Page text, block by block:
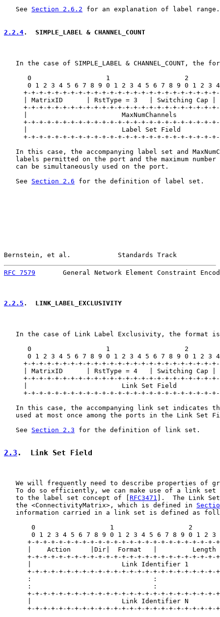
   See
Section 2.6.2 for an explanation of label range.
2.2.4.  SIMPLE_LABEL & CHANNEL_COUNT
In the case of SIMPLE_LABEL & CHANNEL_COUNT, the
0                   1                   2
0 1 2 3 4 5 6 7 8 9 0 1 2 3 4 5 6 7 8 9 0 1 2 3
+-+-+-+-+-+-+-+-+-+-+-+-+-+-+-+-+-+-+-+-+-+-+-+-
| MatrixID      | RstType = 3   | Switching Cap |
+-+-+-+-+-+-+-+-+-+-+-+-+-+-+-+-+-+-+-+-+-+-+-+-
|                        MaxNumChannels
+-+-+-+-+-+-+-+-+-+-+-+-+-+-+-+-+-+-+-+-+-+-+-+-
|                        Label Set Field
+-+-+-+-+-+-+-+-+-+-+-+-+-+-+-+-+-+-+-+-+-+-+-+-
In this case, the accompanying label set and
labels permitted on the port and the maximum number
   can be simultaneously used on the port.
   See
Section 2.6 for the definition of label set.
Bernstein, et al.            Standards Track
RFC 7579
General Network Element Constraint
2.2.5 .  LINK_LABEL_EXCLUSIVITY
In the case of Link Label Exclusivity, the format
0                   1                   2
0 1 2 3 4 5 6 7 8 9 0 1 2 3 4 5 6 7 8 9 0 1 2 3
+-+-+-+-+-+-+-+-+-+-+-+-+-+-+-+-+-+-+-+-+-+-+-+-
| MatrixID      | RstType = 4   | Switching Cap |
+-+-+-+-+-+-+-+-+-+-+-+-+-+-+-+-+-+-+-+-+-+-+-+-
|                        Link Set Field
+-+-+-+-+-+-+-+-+-+-+-+-+-+-+-+-+-+-+-+-+-+-+-+-
In this case, the accompanying link set indicates
used at most once among the ports in the Link Set
   See
Section 2.3 for the definition of link set.
2.3 .  Link Set Field
We will frequently need to describe properties of
To do so efficiently, we can make use of a link set
   to the label set concept of [
RFC3471 ].  The Link
   the <ConnectivityMatrix>, which is defined in
information carried in a link set is defined as
0                   1                   2
0 1 2 3 4 5 6 7 8 9 0 1 2 3 4 5 6 7 8 9 0 1 2 3
+-+-+-+-+-+-+-+-+-+-+-+-+-+-+-+-+-+-+-+-+-+-+-+-
|    Action     |Dir|  Format   |         Length
+-+-+-+-+-+-+-+-+-+-+-+-+-+-+-+-+-+-+-+-+-+-+-+-
|                       Link Identifier 1
+-+-+-+-+-+-+-+-+-+-+-+-+-+-+-+-+-+-+-+-+-+-+-+-
:                               :
:                               :
+-+-+-+-+-+-+-+-+-+-+-+-+-+-+-+-+-+-+-+-+-+-+-+-
|                       Link Identifier N
+-+-+-+-+-+-+-+-+-+-+-+-+-+-+-+-+-+-+-+-+-+-+-+-